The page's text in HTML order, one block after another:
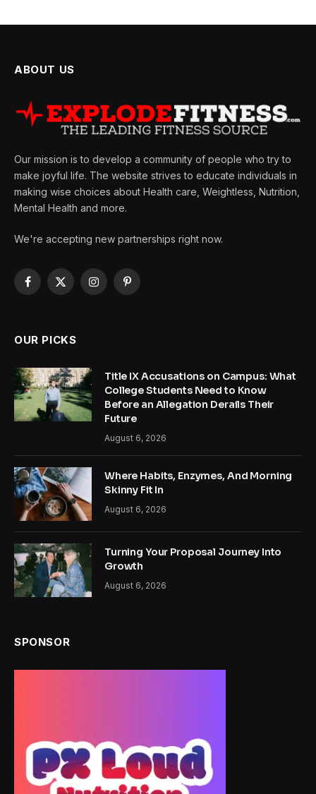
ABOUT US
Our mission is to develop a community of people who try to
make joyful life. The website strives to educate individuals in
making wise choices about Health care, Weightless, Nutrition,
Mental Health and more.
We're accepting new partnerships right now.
Facebook
X
InstagramPinterest
OUR PICKS
Title IX Accusations on Campus: What
College Students Need to Know
Before an Allegation Derails Their
Future
August 6, 2026
Where Habits, Enzymes, And Morning
Skinny Fit In
August 6, 2026
Turning Your Proposal Journey Into
Growth
August 6, 2026
SPONSOR